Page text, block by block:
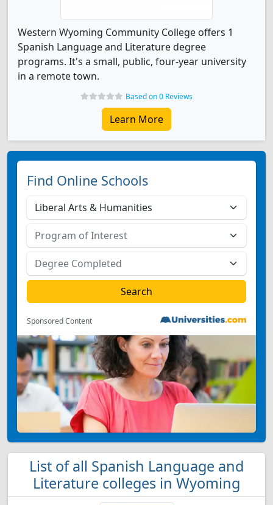
Western Wyoming Community College offers 1
Spanish Language and Literature degree
programs. It's a small, public, four-year university
in a remote town.
Based on 0 Reviews
Learn More
Find Online Schools
Sponsored Content
List of all Spanish Language and
Literature colleges in Wyoming